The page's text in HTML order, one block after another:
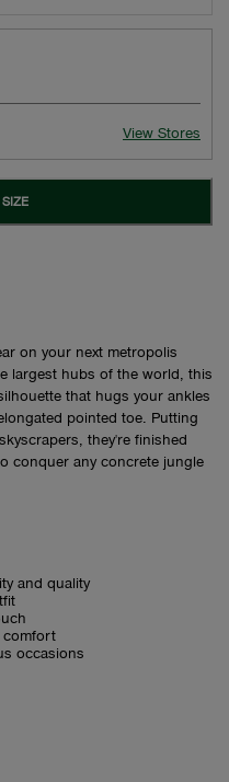
View Stores
on your next metropolis
largest hubs of the world, this
that hugs your ankles
pointed toe. Putting
they're finished
conquer any concrete jungle
and quality
comfort
occasions